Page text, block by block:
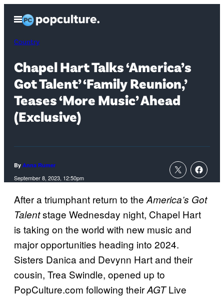
content
Open
Menu
Country
Chapel Hart Talks ‘America’s
Got Talent’ ‘Family Reunion,’
Teases ‘More Music’ Ahead
(Exclusive)
By Anna Rumer
September 8, 2023, 12:50pm
After a triumphant return to theAmerica’s Got
Talentstage Wednesday night, Chapel Hart
is taking on the world with new music and
major opportunities heading into 2024.
Sisters Danica and Devynn Hart and their
cousin, Trea Swindle, opened up to
PopCulture.com following theirAGTLive